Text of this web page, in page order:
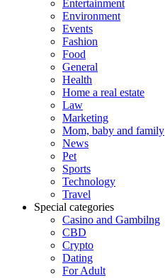
Entertainment
Environment
Events
Fashion
Food
General
Health
Home a real estate
Law
Marketing
Mom, baby and family
News
Pet
Sports
Technology
Travel
Special categories
Casino and Gambilng
CBD
Crypto
Dating
For Adult